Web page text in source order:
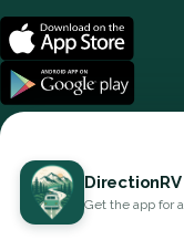
© 2026
DirectionRV
Get the app for